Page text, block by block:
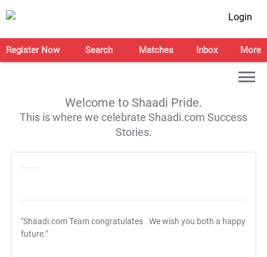
Login
Register Now Search Matches Inbox More
Welcome to Shaadi Pride.
This is where we celebrate Shaadi.com Success
Stories.
"Shaadi.com Team congratulates . We wish you both a happy
future."